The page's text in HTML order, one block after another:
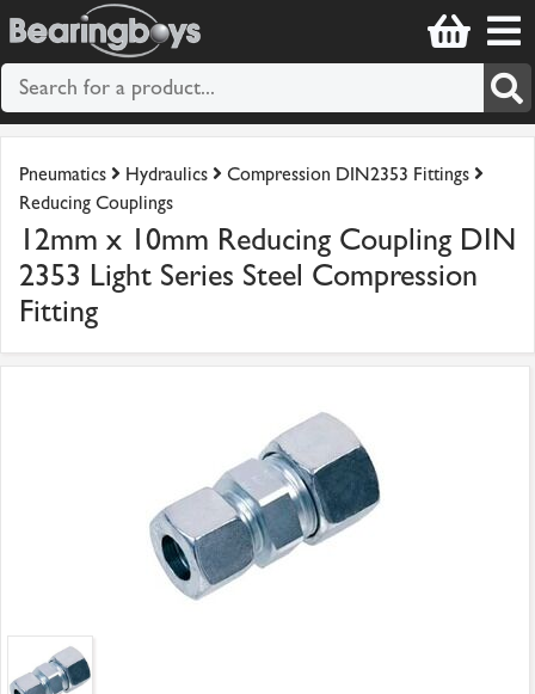
Pneumatics Hydraulics
Compression DIN2353 Fittings
Reducing Couplings
12mm x 10mm Reducing Coupling DIN
2353 Light Series Steel Compression
Fitting